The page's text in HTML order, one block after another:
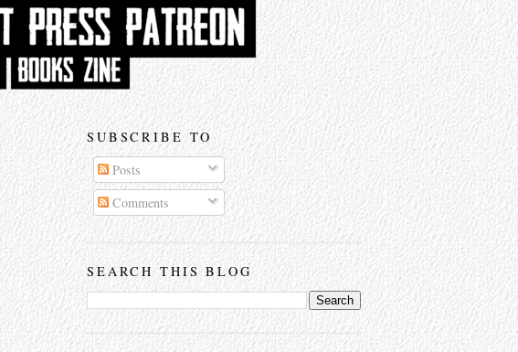
SUBSCRIBE TO
Posts
Comments
SEARCH THIS BLOG